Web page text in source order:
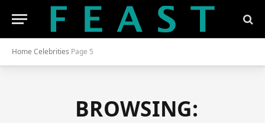
Home Celebrities Page 5
BROWSING: